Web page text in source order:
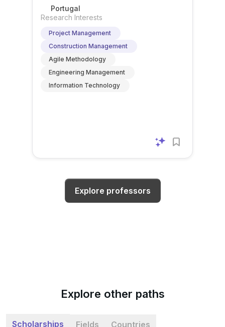
Portugal
Research Interests
Project Management
Construction Management
Agile Methodology
Engineering Management
Information Technology
Explore professors
Explore other paths
Scholarships Fields Countries